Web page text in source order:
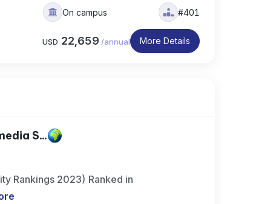
On campus #401
USD 22,659 /annual More Details
S...
Rankings 2023) Ranked in